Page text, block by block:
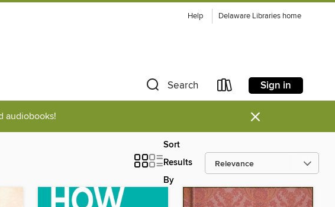
Help Delaware Libraries home
Search Sign in
audiobooks! ×
Sort
Results
By